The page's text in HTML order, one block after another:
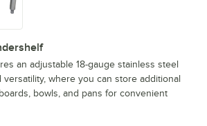
an adjustable 18-gauge stainless steel
where you can store additional
bowls, and pans for convenient